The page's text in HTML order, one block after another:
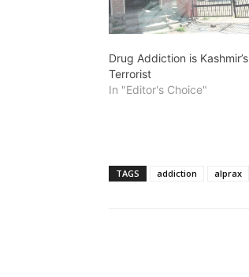
Drug Addiction is
Terrorist
In "Editor's Choice"
TAGS addiction alprax